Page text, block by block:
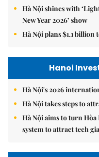
Hà Nội shines with
New Year 2026’ show
Hà Nội plans $1.1 billion
Hanoi
Hà Nội's 2026
Hà Nội takes steps to
Hà Nội aims to turn
system to attract tech